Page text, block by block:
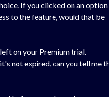
If you clicked on an option
to the feature, would that be
on your Premium trial.
not expired, can you tell me